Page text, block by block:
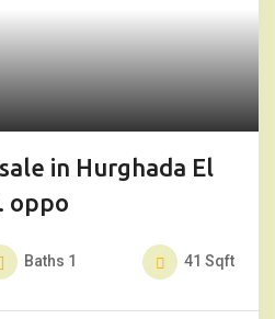
in Hurghada El
oppo
Baths 1 41 Sqft